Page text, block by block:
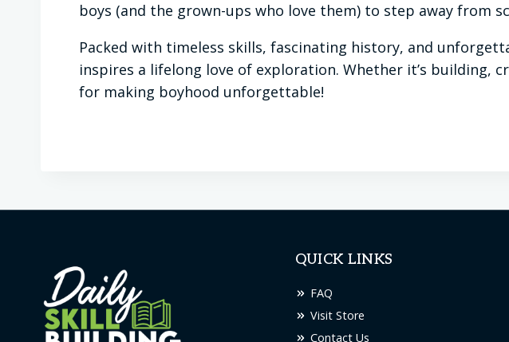
boys (and the grown-ups who love them) to step away from
Packed with timeless skills, fascinating history, and
inspires a lifelong love of exploration. Whether it’s
for making boyhood unforgettable!
QUICK LINKS
FAQ
Visit Store
Contact Us